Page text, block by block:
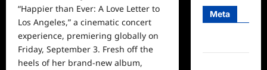
“Happier than Ever: A Love Letter to
Los Angeles,” a cinematic concert
experience, premiering globally on
Friday, September 3. Fresh off the
heels of her brand-new album,
Meta